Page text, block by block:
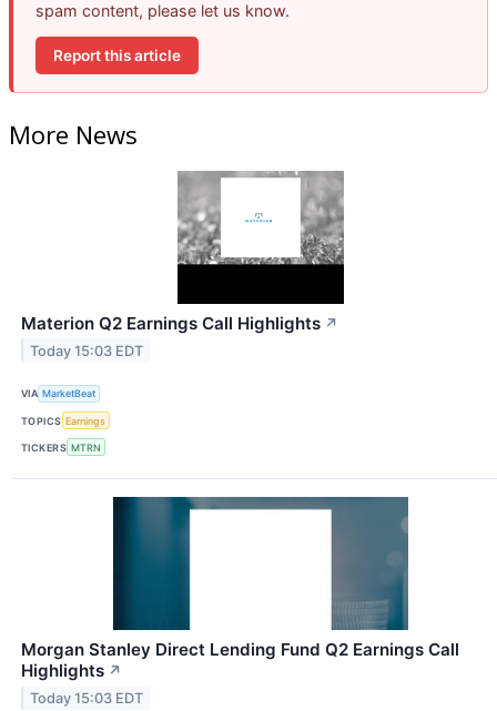
spam content, please let us know.
Report this article
More News
Materion Q2 Earnings Call Highlights ↗
Today 15:03 EDT
VIA MarketBeat
TOPICS Earnings
TICKERS MTRN
Morgan Stanley Direct Lending Fund Q2 Earnings Call
Highlights ↗
Today 15:03 EDT